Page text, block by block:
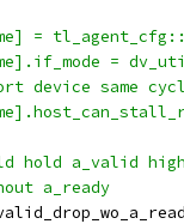
=
=
device same
hold a_valid
a_ready